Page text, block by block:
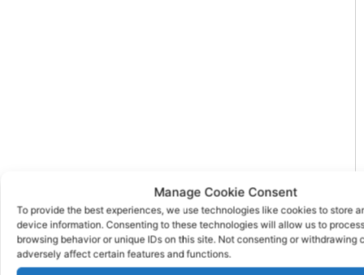
Manage Cookie Consent
To provide the best experiences, we use technologies like cookies to store
device information. Consenting to these technologies will allow us to
browsing behavior or unique IDs on this site. Not consenting or withdrawing
adversely affect certain features and functions.